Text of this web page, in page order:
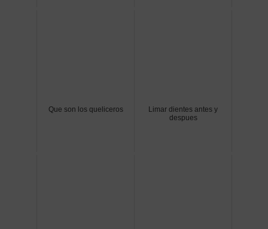
Que son los queliceros
Limar dientes antes y
despues